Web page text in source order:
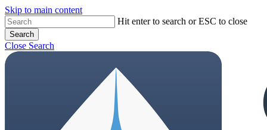
Skip to main content
Hit enter to search or ESC to close
Search
Close Search